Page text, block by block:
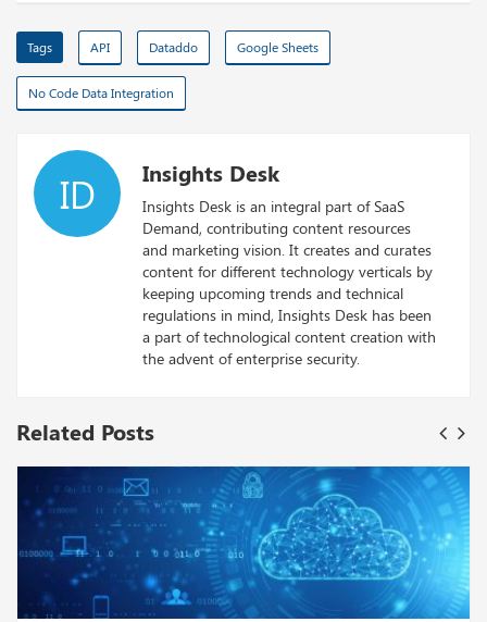
Tags API Dataddo Google Sheets
No Code Data Integration
ID Insights Desk
Insights Desk is an integral part of SaaS
Demand, contributing content resources
and marketing vision. It creates and curates
content for different technology verticals by
keeping upcoming trends and technical
regulations in mind, Insights Desk has been
a part of technological content creation with
the advent of enterprise security.
Related Posts